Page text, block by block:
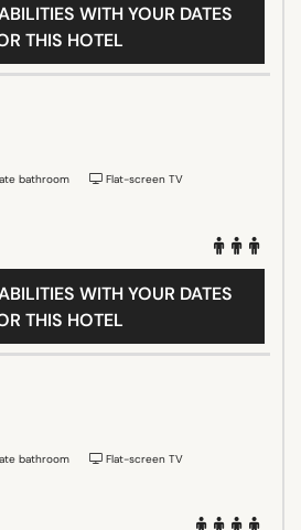
WITH YOUR DATES
THIS HOTEL
bathroom
Flat-screen TV
WITH YOUR DATES
THIS HOTEL
bathroom
Flat-screen TV